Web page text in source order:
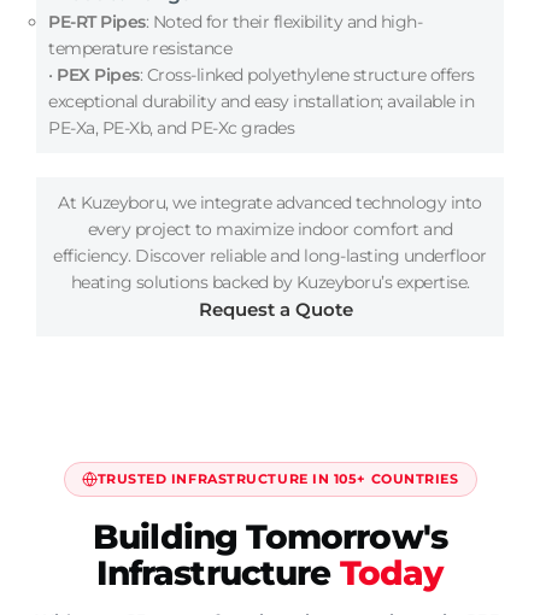
PE-RT Pipes: Noted for their flexibility and high-
temperature resistance
• PEX Pipes: Cross-linked polyethylene structure offers
exceptional durability and easy installation; available in
PE-Xa, PE-Xb, and PE-Xc grades
At Kuzeyboru, we integrate advanced technology into
every project to maximize indoor comfort and
efficiency. Discover reliable and long-lasting underfloor
heating solutions backed by Kuzeyboru’s expertise.
Request a Quote
TRUSTED INFRASTRUCTURE IN 105+ COUNTRIES
Building Tomorrow's
Infrastructure Today